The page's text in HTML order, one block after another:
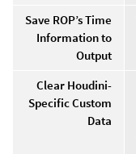
Save ROP’s Time
Information to
Output
Clear Houdini-
Specific Custom
Data